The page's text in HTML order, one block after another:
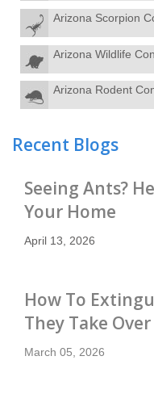
Arizona Scorpion
Arizona Wildlife
Arizona Rodent
Recent Blogs
Seeing Ants?
Your Home
April 13, 2026
How To
They Take Over
March 05, 2026